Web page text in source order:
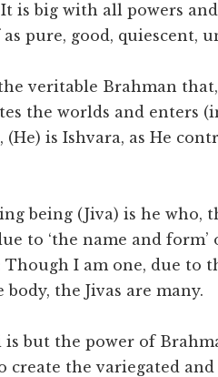
is big with all powers
as pure, good, quiescent,
veritable Brahman
the worlds and enters
(He) is Ishvara, as He
being (Jiva) is he who,
to ‘the name and
Though I am one, due to
the Jivas are many.
is but the power of
create the variegated